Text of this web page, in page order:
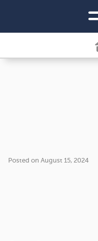
Posted on August 15, 2024